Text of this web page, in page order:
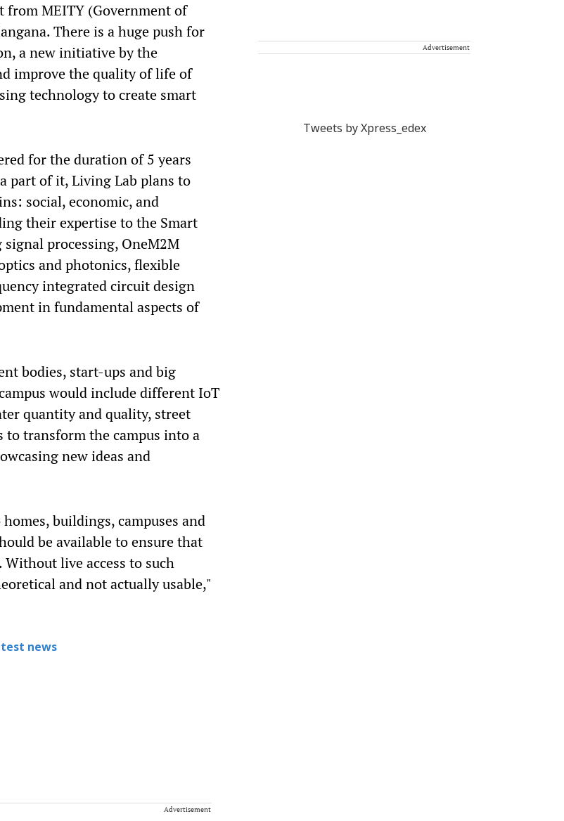
from MEITY (Government of
There is a huge push for
a new initiative by the
improve the quality of life of
technology to create smart
for the duration of 5 years
part of it, Living Lab plans to
social, economic, and
their expertise to the Smart
processing, OneM2M
and photonics, flexible
integrated circuit design
in fundamental aspects of
bodies, start-ups and big
would include different IoT
quantity and quality, street
transform the campus into a
new ideas and
buildings, campuses and
be available to ensure that
live access to such
and not actually usable,"
news
Advertisement
Advertisement
Tweets by Xpress_edex